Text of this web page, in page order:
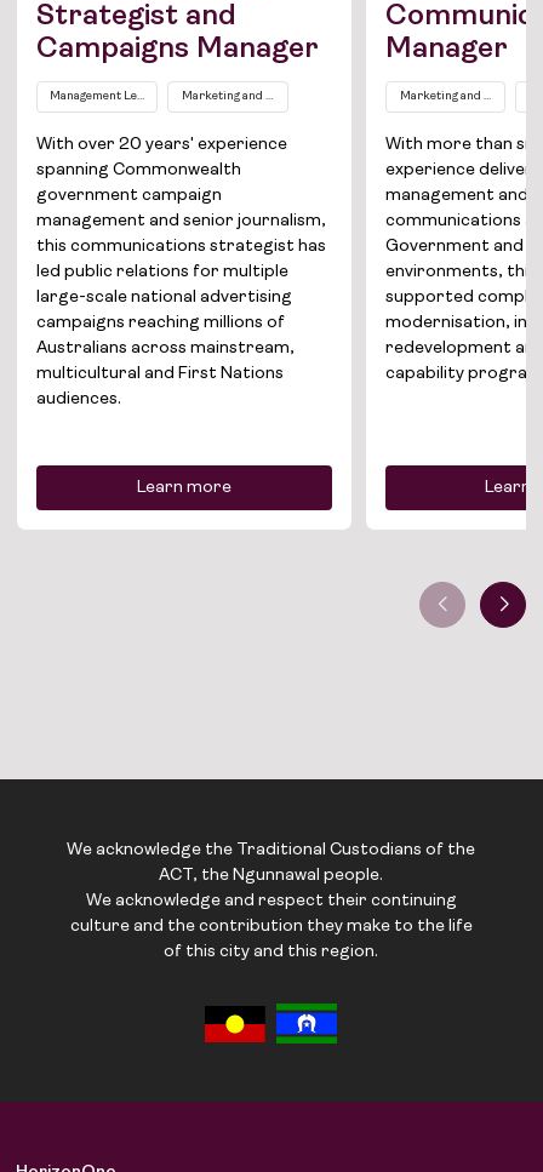
Job Board
Solutions
Join the team
News
Contact
Strategist and
Campaigns Manager
Management Level EL1 Marketing and Communications
With over 20 years' experience
spanning Commonwealth
government campaign
management and senior journalism,
this communications strategist has
led public relations for multiple
large-scale national advertising
campaigns reaching millions of
Australians across mainstream,
multicultural and First Nations
audiences.
Learn more
Manager
Marketing and
With more than six
experience
management and
communications
Government and
environments, this
supported
modernisation,
redevelopment
capability
Learn
We acknowledge the Traditional Custodians of the
ACT, the Ngunnawal people.
We acknowledge and respect their continuing
culture and the contribution they make to the life
of this city and this region.